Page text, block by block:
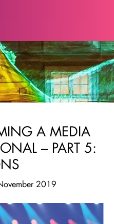
A MEDIA
– PART 5:
2019